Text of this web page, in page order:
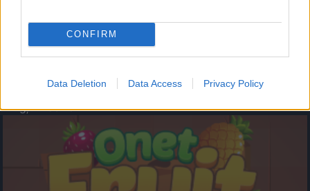
CONFIRM
Data Deletion Data Access Privacy Policy
- atceries krāsu secību un mēģini atkārtot.
Augļu klasika